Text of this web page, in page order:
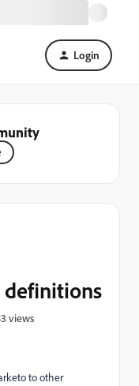
Login
definitions
views
to other